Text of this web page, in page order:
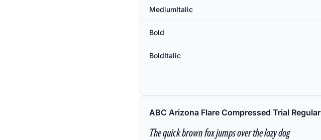
MediumItalic
Bold
BoldItalic
ABC Arizona Flare Compressed Trial Regular
The quick brown fox jumps over the lazy dog